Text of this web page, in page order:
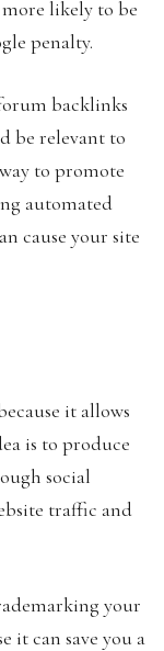
more likely to be
penalty.
backlinks
be relevant to
to promote
automated
cause your site
it allows
is to produce
social
traffic and
your
it can save you a